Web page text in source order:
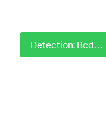
Detection: Bcdedit Command Back To Normal Mode Boot